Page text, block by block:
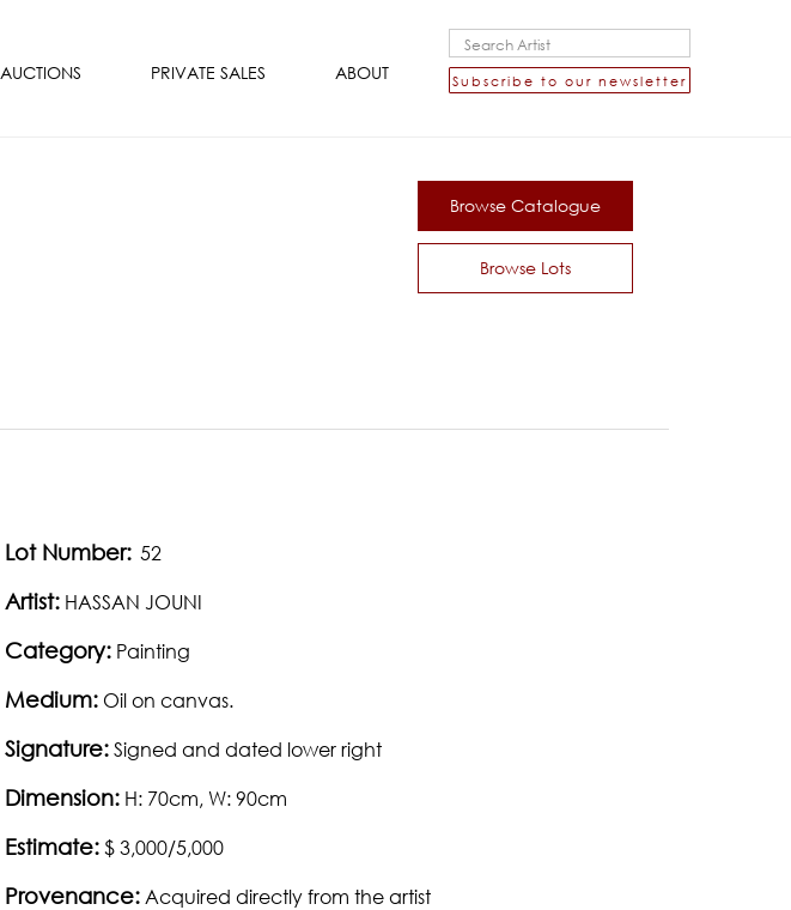
AUCTIONS PRIVATE SALES ABOUT Subscribe to our newsletter
Browse Catalogue
Browse Lots
Lot Number: 52
Artist: HASSAN JOUNI
Category: Painting
Medium: Oil on canvas.
Signature: Signed and dated lower right
Dimension: H: 70cm, W: 90cm
Estimate: $ 3,000/5,000
Provenance: Acquired directly from the artist